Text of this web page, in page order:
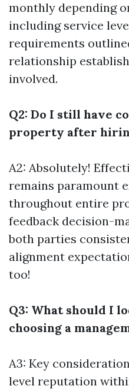
monthly depending
including service
requirements
relationship
involved.
Q2: Do I still have
property after
A2: Absolutely!
remains paramount
throughout entire
feedback decision-
both parties
alignment
too!
Q3: What should I
choosing a
A3: Key
level reputation